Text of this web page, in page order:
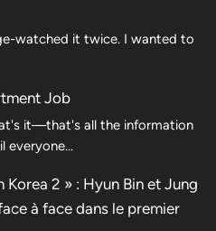
watched it twice. I wanted to
Job
it—that's all the information
everyone…
Korea 2 » : Hyun Bin et Jung
à face dans le premier